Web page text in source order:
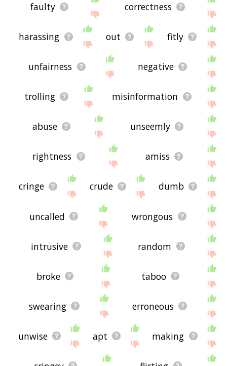
faulty correctness
harassing out fitly
unfairness negative
trolling misinformation
abuse unseemly
rightness amiss
cringe crude dumb
uncalled wrongous
intrusive random
broke taboo
swearing erroneous
unwise apt making